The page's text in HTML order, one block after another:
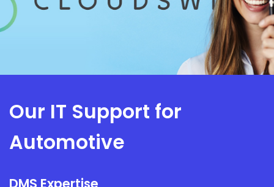
Our IT Support for
Automotive